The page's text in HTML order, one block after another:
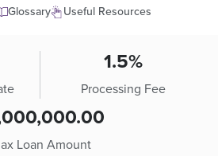
Glossary Useful Resources
Loan Amount
1.5%
Processing Fee